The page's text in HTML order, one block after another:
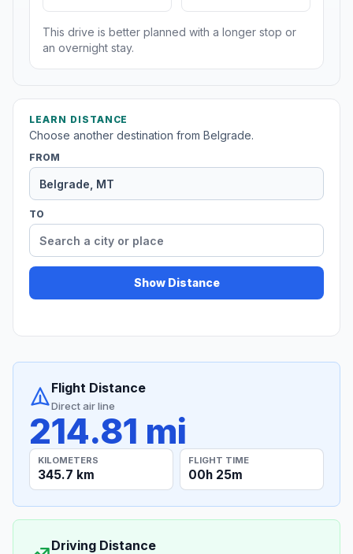
This drive is better planned with a longer stop or
an overnight stay.
LEARN DISTANCE
Choose another destination from Belgrade.
FROM
TO
Show Distance
Flight Distance
Direct air line
214.81 mi
KILOMETERS
345.7 km
FLIGHT TIME
00h 25m
Driving Distance